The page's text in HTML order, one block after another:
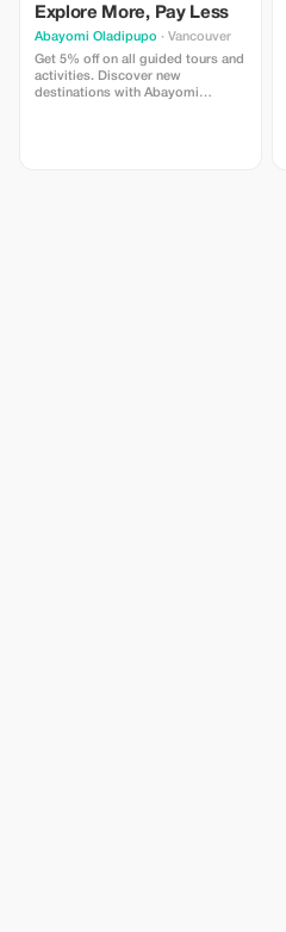
Explore More, Pay Less
Abayomi Oladipupo · Vancouver
Get 5% off on all guided tours and
activities. Discover new
destinations with Abayomi